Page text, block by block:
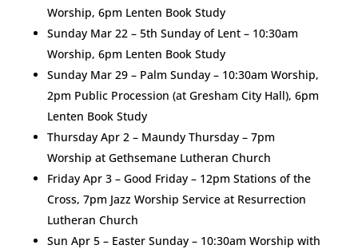
Worship, 6pm Lenten Book Study
Sunday Mar 22 – 5th Sunday of Lent – 10:30am
Worship, 6pm Lenten Book Study
Sunday Mar 29 – Palm Sunday – 10:30am Worship,
2pm Public Procession (at Gresham City Hall), 6pm
Lenten Book Study
Thursday Apr 2 – Maundy Thursday – 7pm
Worship at Gethsemane Lutheran Church
Friday Apr 3 – Good Friday – 12pm Stations of the
Cross, 7pm Jazz Worship Service at Resurrection
Lutheran Church
Sun Apr 5 – Easter Sunday – 10:30am Worship with